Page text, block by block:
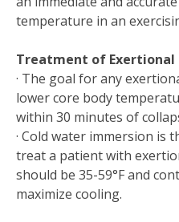
temperature in an
Treatment of Exertional
· The goal for any
lower core body
within 30 minutes of
· Cold water immersion is
treat a patient with
should be 35-59°F and
maximize cooling.